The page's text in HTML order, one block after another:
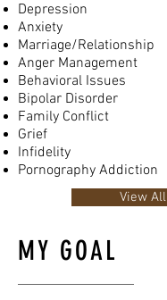
Depression
Anxiety
Marriage/Relationship
Anger Management
Behavioral Issues
Bipolar Disorder
Family Conflict
Grief
Infidelity
Pornography Addiction
View All
MY GOAL